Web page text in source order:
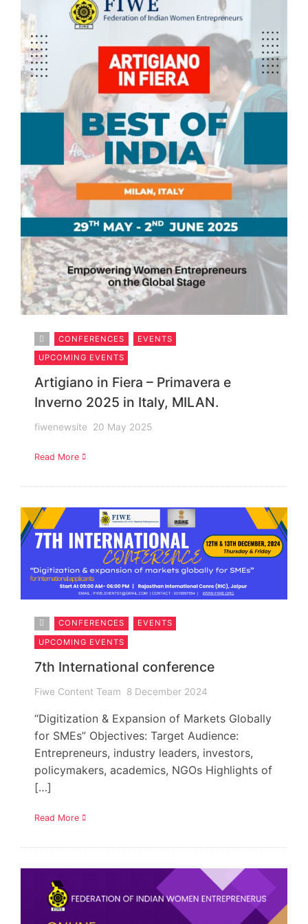
CONFERENCES
EVENTS
UPCOMING EVENTS
Artigiano in Fiera – Primavera e
Inverno 2025 in Italy, MILAN.
fiwenewsite 20 May 2025
Read More
CONFERENCES
EVENTS
UPCOMING EVENTS
7th International conference
Fiwe Content Team 8 December 2024
“Digitization & Expansion of Markets Globally
for SMEs” Objectives: Target Audience:
Entrepreneurs, industry leaders, investors,
policymakers, academics, NGOs Highlights of
[…]
Read More